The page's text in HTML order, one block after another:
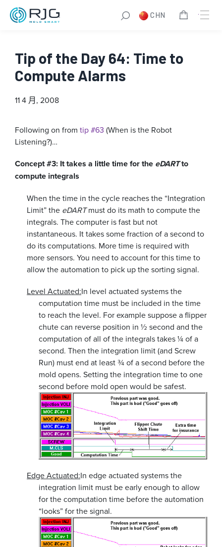
CHN
Tip of the Day 64: Time to
Compute Alarms
11 4 月, 2008
Following on from tip #63 (When is the Robot
Listening?)…
Concept #3: It takes a little time for the eDARTto
compute integrals
When the time in the cycle reaches the “Integration
Limit” the eDARTmust do its math to compute the
integrals. The computer is fast but not
instantaneous. It takes some fraction of a second to
do its computations. More time is required with
more sensors. You need to account for this time to
allow the automation to pick up the sorting signal.
Level Actuated:In level actuated systems the
computation time must be included in the time
to reach the level. For example suppose a flipper
chute can reverse position in ½ second and the
computation of all of the integrals takes ¼ of a
second. Then the integration limit (and Screw
Run) must end at least ¾ of a second before the
mold opens. Setting the integration time to one
second before mold open would be safest.
Edge Actuated:In edge actuated systems the
integration limit must be early enough to allow
for the computation time before the automation
“looks” for the signal.